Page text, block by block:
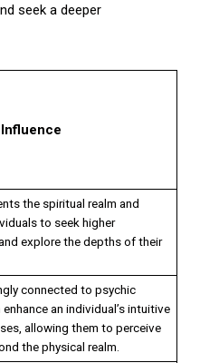
seek a deeper
the spiritual realm and
to seek higher
explore the depths of their
connected to psychic
an individual’s intuitive
allowing them to perceive
the physical realm.